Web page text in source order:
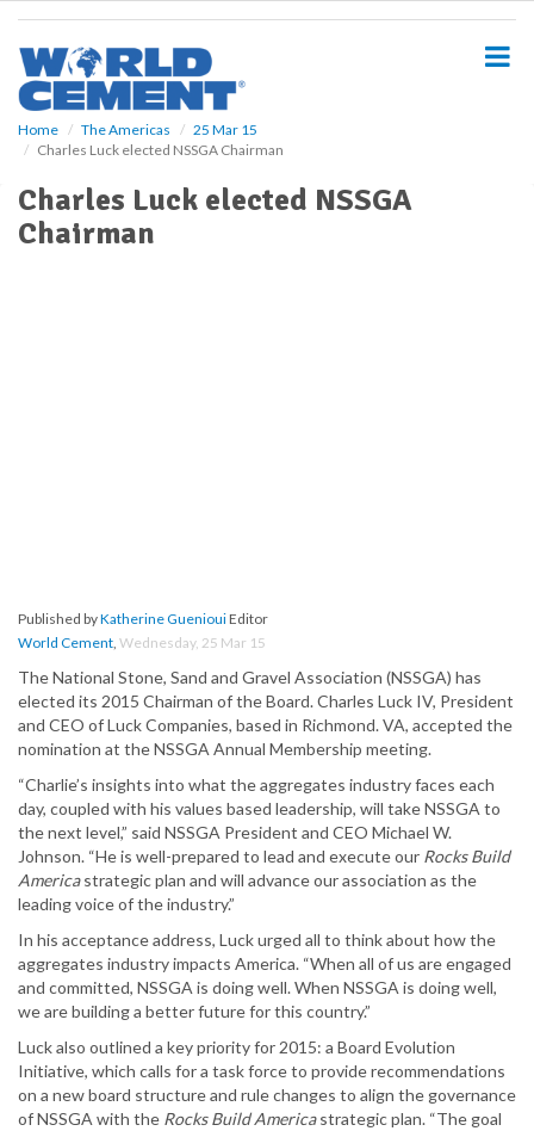
Home The Americas
25 Mar 15
Charles Luck elected NSSGA Chairman
Charles Luck elected NSSGA
Chairman
Published byKatherine GueniouiEditor
World Cement, Wednesday, 25 Mar 15
The National Stone, Sand and Gravel Association (NSSGA) has
elected its 2015 Chairman of the Board. Charles Luck IV, President
and CEO of Luck Companies, based in Richmond. VA, accepted the
nomination at the NSSGA Annual Membership meeting.
“Charlie’s insights into what the aggregates industry faces each
day, coupled with his values based leadership, will take NSSGA to
the next level,” said NSSGA President and CEO Michael W.
Johnson. “He is well-prepared to lead and execute our Rocks Build
Americastrategic plan and will advance our association as the
leading voice of the industry.”
In his acceptance address, Luck urged all to think about how the
aggregates industry impacts America. “When all of us are engaged
and committed, NSSGA is doing well. When NSSGA is doing well,
we are building a better future for this country.”
Luck also outlined a key priority for 2015: a Board Evolution
Initiative, which calls for a task force to provide recommendations
on a new board structure and rule changes to align the governance
of NSSGA with the Rocks Build Americastrategic plan. “The goal